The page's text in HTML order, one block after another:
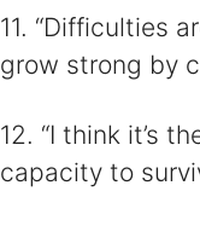
11. “Difficulties
grow strong by
12. “I think it’s
capacity to